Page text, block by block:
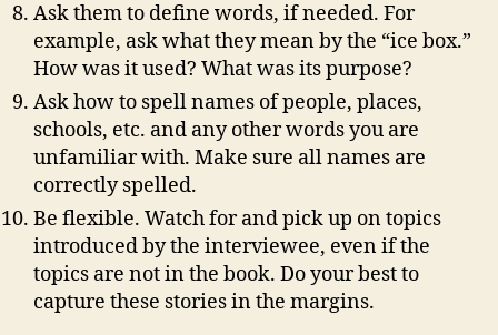
Ask them to define words, if needed. For
example, ask what they mean by the “ice box.”
How was it used? What was its purpose?
Ask how to spell names of people, places,
schools, etc. and any other words you are
unfamiliar with. Make sure all names are
correctly spelled.
Be flexible. Watch for and pick up on topics
introduced by the interviewee, even if the
topics are not in the book. Do your best to
capture these stories in the margins.